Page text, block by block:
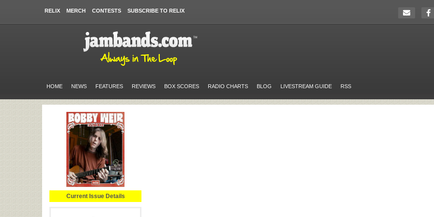
RELIX MERCH CONTESTS SUBSCRIBE TO RELIX
HOME NEWS FEATURES REVIEWS BOX SCORES RADIO CHARTS BLOG LIVESTREAM GUIDE RSS
Current Issue Details